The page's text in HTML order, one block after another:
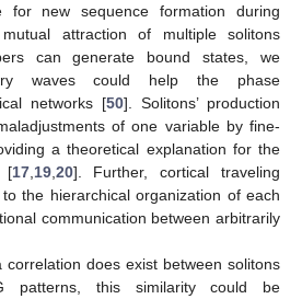
new sequence formation during
attraction of multiple solitons
can generate bound states, we
waves could help the phase
networks [50]. Solitons’ production
of one variable by fine-
a theoretical explanation for the
[17, 19, 20]. Further, cortical traveling
the hierarchical organization of each
communication between arbitrarily
does exist between solitons
patterns, this similarity could be